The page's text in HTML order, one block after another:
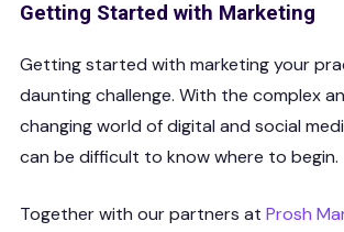
Getting Started with Marketing
Getting started with marketing your
daunting challenge. With the complex
changing world of digital and social
can be difficult to know where to begin.
Together with our partners at Prosh